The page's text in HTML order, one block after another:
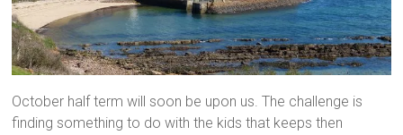
October half term will soon be upon us. The challenge is
finding something to do with the kids that keeps then